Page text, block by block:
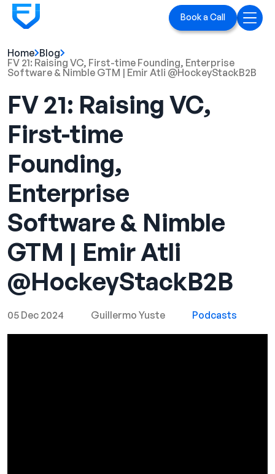
Book a Call
Home
Services
LinkedIn Ads
Executive Branding
Blog
Playbook
Case Studies
Home Blog
FV 21: Raising VC, First-time Founding, Enterprise
Software & Nimble GTM | Emir Atli ‪@HockeyStackB2B‬
FV 21: Raising VC,
First-time
Founding,
Enterprise
Software & Nimble
GTM | Emir Atli
‪@HockeyStackB2B‬
05 Dec 2024 Guillermo Yuste Podcasts